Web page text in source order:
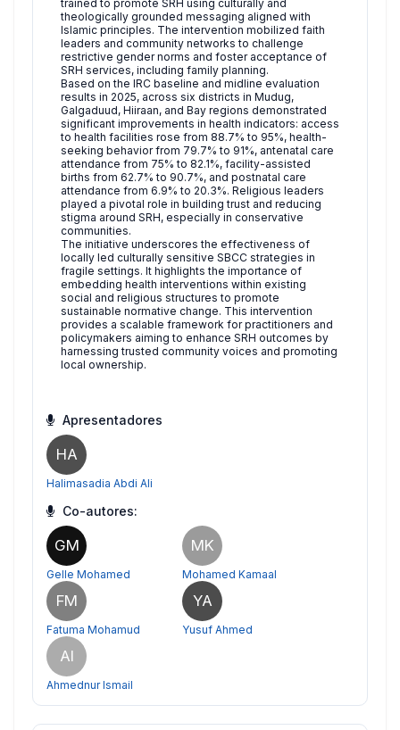
trained to promote SRH using culturally and
theologically grounded messaging aligned with
Islamic principles. The intervention mobilized faith
leaders and community networks to challenge
restrictive gender norms and foster acceptance of
SRH services, including family planning.
Based on the IRC baseline and midline evaluation
results in 2025, across six districts in Mudug,
Galgaduud, Hiiraan, and Bay regions demonstrated
significant improvements in health indicators: access
to health facilities rose from 88.7% to 95%, health-
seeking behavior from 79.7% to 91%, antenatal care
attendance from 75% to 82.1%, facility-assisted
births from 62.7% to 90.7%, and postnatal care
attendance from 6.9% to 20.3%. Religious leaders
played a pivotal role in building trust and reducing
stigma around SRH, especially in conservative
communities.
The initiative underscores the effectiveness of
locally led culturally sensitive SBCC strategies in
fragile settings. It highlights the importance of
embedding health interventions within existing
social and religious structures to promote
sustainable normative change. This intervention
provides a scalable framework for practitioners and
policymakers aiming to enhance SRH outcomes by
harnessing trusted community voices and promoting
local ownership.
Apresentadores
HA
Halimasadia Abdi Ali
Co-autores:
GM
Gelle Mohamed
MK
Mohamed Kamaal
FM
Fatuma Mohamud
YA
Yusuf Ahmed
AI
Ahmednur Ismail